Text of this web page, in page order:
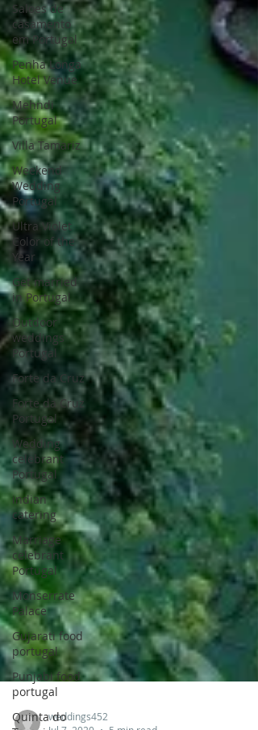
Saloes de
casamento
em Portugal
Penha Longa
Hotel Venue
Mehndi
Portugal
Villa Tamariz
Weekend
Wedding
Portugal
Ultra Violet
Color of the
Year
Get married
in Portugal
Outdoor
weddings
Portugal
Forte da Cruz
Forte da Cruz
Portugal
Wedding
celebrant
Portugal
indian
catering
Marriage
celebrant
Portugal
Monserrate
Palace
Gujarati food
portugal
Punjabi food
portugal
Quinta do